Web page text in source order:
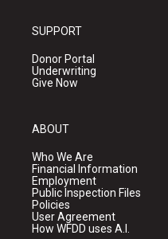
SUPPORT
Donor Portal
Underwriting
Give Now
ABOUT
Who We Are
Financial Information
Employment
Public Inspection Files
Policies
User Agreement
How WFDD uses A.I.